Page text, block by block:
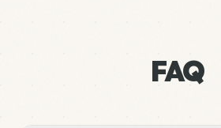
FAQ